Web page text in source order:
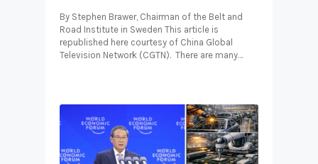
By Stephen Brawer, Chairman of the Belt and
Road Institute in Sweden This article is
republished here courtesy of China Global
Television Network (CGTN). There are many…